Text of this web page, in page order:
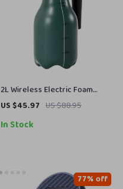
2L Wireless Electric Foam
Sprayer – Multi-Mode Auto
Handheld Sprayer
US $45.97 US $88.95
In Stock
77% off